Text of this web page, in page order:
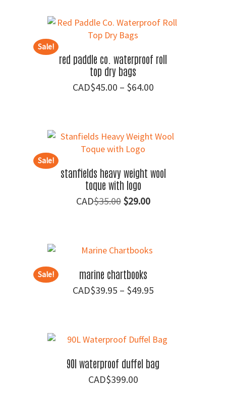
Sale!
red paddle co. waterproof roll
top dry bags
$45.00 – $64.00Price
through
Sale!
stanfields heavy weight wool
toque with logo
$35.00 Original
$35.00.
$29.00Current
$29.00.
Sale! marine chartbooks
$39.95 – $49.95Price
through
90l waterproof duffel bag
$399.00